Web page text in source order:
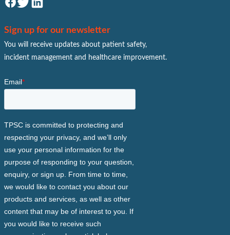
Sign up for our newsletter
You will receive updates about patient safety,
incident management and healthcare improvement.